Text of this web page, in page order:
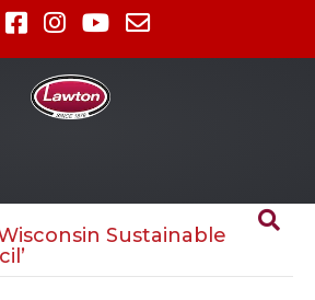
Sustainable